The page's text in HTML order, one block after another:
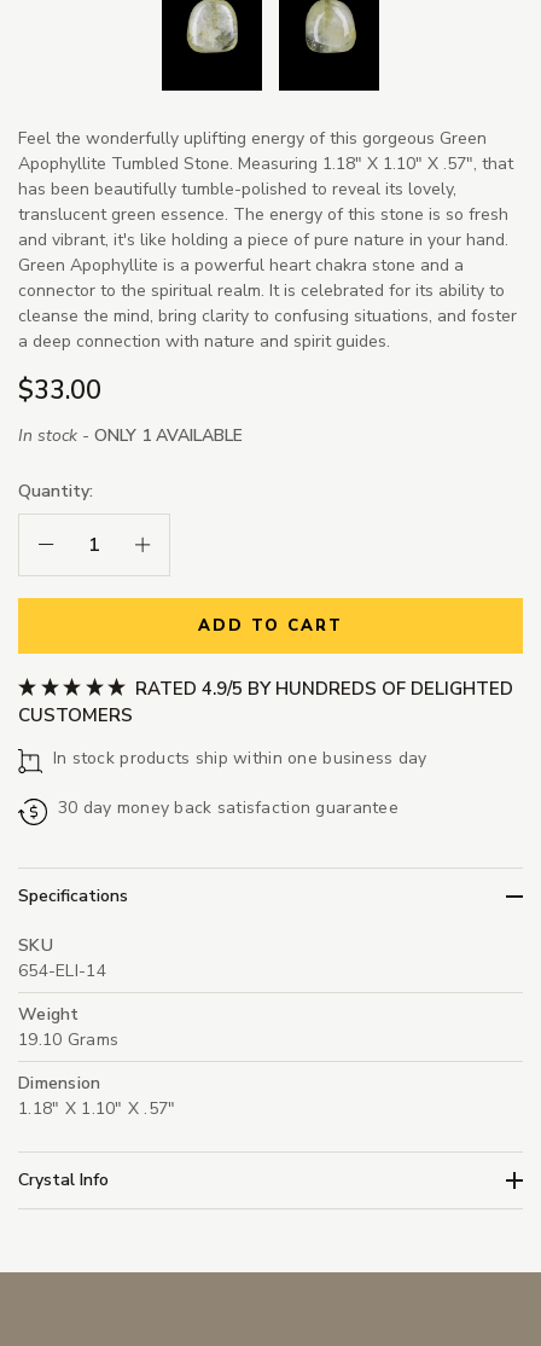
Feel the wonderfully uplifting energy of this gorgeous Green
Apophyllite Tumbled Stone. Measuring 1.18" X 1.10" X .57", that
has been beautifully tumble-polished to reveal its lovely,
translucent green essence. The energy of this stone is so fresh
and vibrant, it's like holding a piece of pure nature in your hand.
Green Apophyllite is a powerful heart chakra stone and a
connector to the spiritual realm. It is celebrated for its ability to
cleanse the mind, bring clarity to confusing situations, and foster
a deep connection with nature and spirit guides.
$33.00
In stock - ONLY 1 AVAILABLE
Quantity:
Decrease Quantity:Increase Quantity:
ADD TO CART
RATED 4.9/5 BY HUNDREDS OF DELIGHTED
CUSTOMERS
In stock products ship within one business day
30 day money back satisfaction guarantee
Specifications
SKU
654-ELI-14
Weight
19.10 Grams
Dimension
1.18" X 1.10" X .57"
Crystal Info